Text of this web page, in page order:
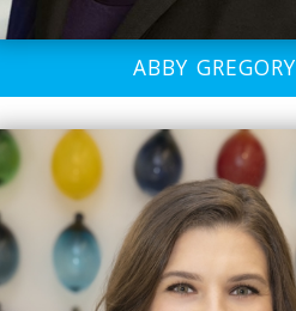
ABBY GREGORY